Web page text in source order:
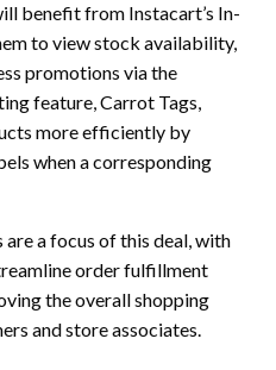
benefit from Instacart’s In-
to view stock availability,
promotions via the
feature, Carrot Tags,
more efficiently by
when a corresponding
a focus of this deal, with
order fulfillment
the overall shopping
and store associates.